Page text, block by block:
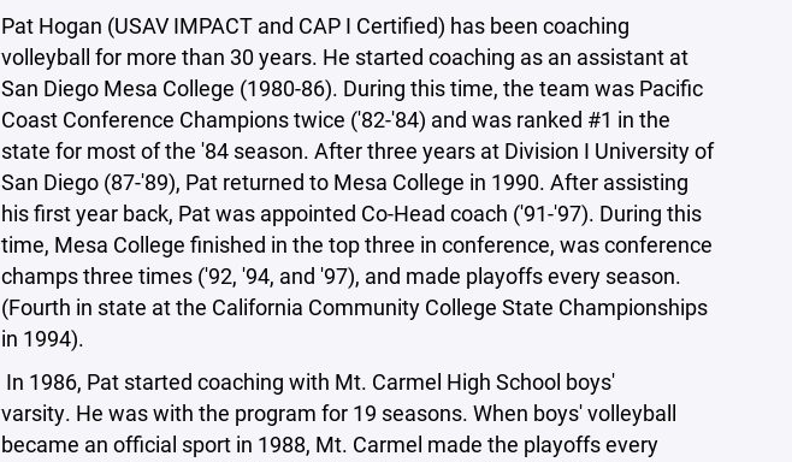
Pat Hogan (USAV IMPACT and CAP I Certified) has been coaching
volleyball for more than 30 years. He started coaching as an assistant at
San Diego Mesa College (1980-86). During this time, the team was Pacific
Coast Conference Champions twice ('82-'84) and was ranked #1 in the
state for most of the '84 season. After three years at Division I University of
San Diego (87-'89), Pat returned to Mesa College in 1990. After assisting
his first year back, Pat was appointed Co-Head coach ('91-'97). During this
time, Mesa College finished in the top three in conference, was conference
champs three times ('92, '94, and '97), and made playoffs every season.
(Fourth in state at the California Community College State Championships
in 1994).
In 1986, Pat started coaching with Mt. Carmel High School boys'
varsity. He was with the program for 19 seasons. When boys' volleyball
became an official sport in 1988, Mt. Carmel made the playoffs every